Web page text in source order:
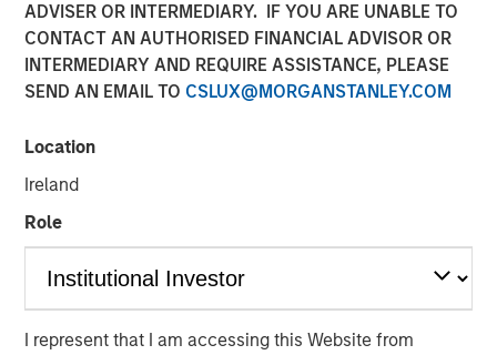
ADVISER OR INTERMEDIARY. IF YOU ARE UNABLE TO
CONTACT AN AUTHORISED FINANCIAL ADVISOR OR
INTERMEDIARY AND REQUIRE ASSISTANCE, PLEASE
SEND AN EMAIL TO CSLUX@MORGANSTANLEY.COM
Location
Ireland
Role
I represent that I am accessing this Website from
12 JANUARY 2018
MUMBAI, MAHARASHTRA, INDIA — January 12, 2018,
5:45 IST (12:15PM GMT)
is pleased to announce that it has successfully raised
equity to the tune of Rs. 230 crore in a funding round led
by Morgan Stanley Private Equity Asia. Existing Investor